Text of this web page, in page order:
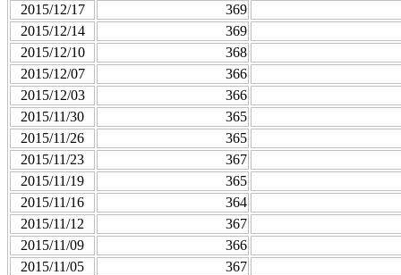
2015/12/17
369
2015/12/14
369
2015/12/10
368
2015/12/07
366
2015/12/03
366
2015/11/30
365
2015/11/26
365
2015/11/23
367
2015/11/19
365
2015/11/16
364
2015/11/12
367
2015/11/09
366
2015/11/05
367